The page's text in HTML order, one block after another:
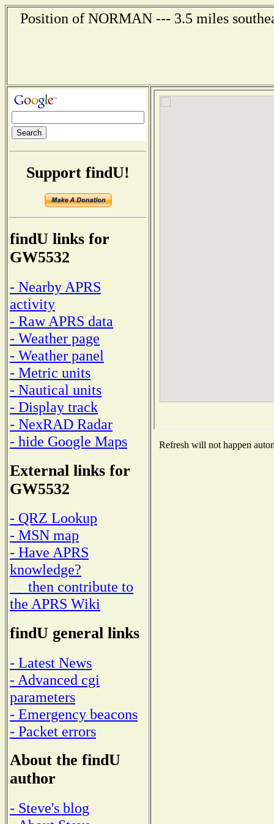
Position of NORMAN --- 3.5 miles
Support findU!
findU links for
GW5532
- Nearby APRS
activity
- Raw APRS data
- Weather page
- Weather panel
- Metric units
- Nautical units
- Display track
- NexRAD Radar
- hide Google Maps
External links for
GW5532
- QRZ Lookup
- MSN map
- Have APRS
knowledge?
then contribute to
the APRS Wiki
findU general links
- Latest News
- Advanced cgi
parameters
- Emergency beacons
- Packet errors
About the findU
author
- Steve's blog
Refresh will not happen